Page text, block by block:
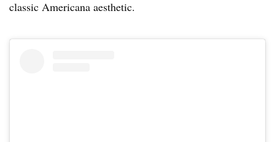
classic Americana aesthetic.